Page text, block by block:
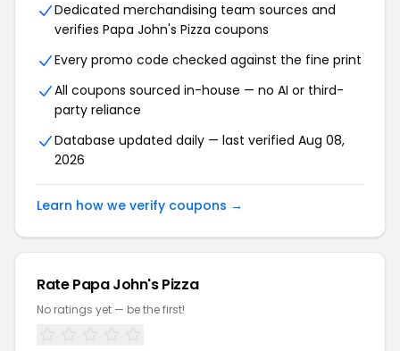
Dedicated merchandising team sources and
verifies Papa John's Pizza coupons
Every promo code checked against the fine print
All coupons sourced in-house — no AI or third-
party reliance
Database updated daily — last verified Aug 08,
2026
Learn how we verify coupons →
Rate Papa John's Pizza
No ratings yet — be the first!